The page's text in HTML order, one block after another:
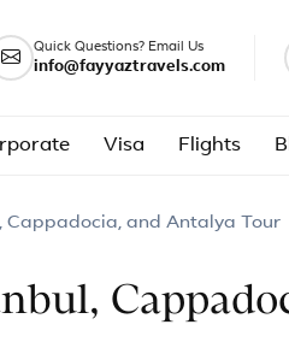
Quick Questions? Email Us
info@fayyaztravels.com
Visa Flights
Cappadocia, and Antalya Tour